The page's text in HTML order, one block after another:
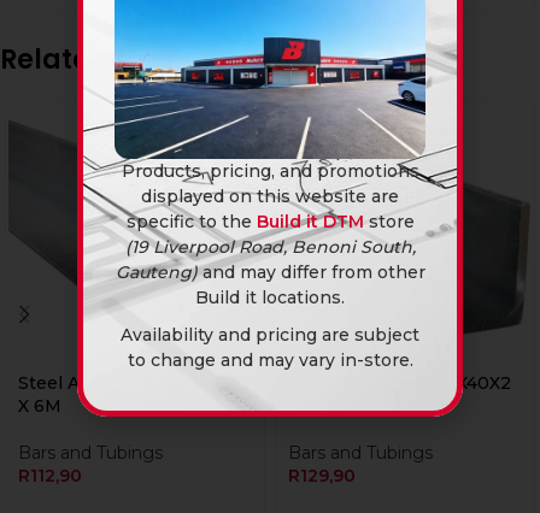
Related products
Steel Angle Iron 25X25X3
X 6M
Bars and Tubings
R112,90
Steel Angle Iron 40X40X2
X 6M
Bars and Tubings
R129,90
Products, pricing, and promotions
displayed on this website are
specific to the Build it DTM store
(19 Liverpool Road, Benoni South,
Gauteng)and may differ from other
Build it locations.
Availability and pricing are subject
to change and may vary in-store.